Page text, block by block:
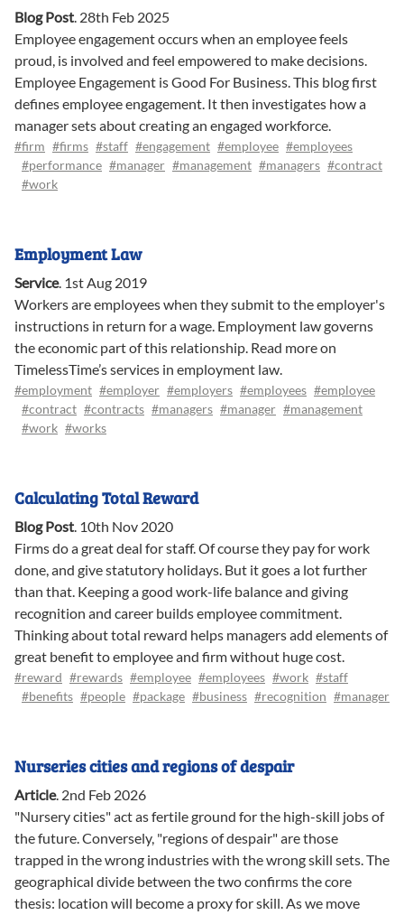
Blog Post. 28th Feb 2025
Employee engagement occurs when an employee feels
proud, is involved and feel empowered to make decisions.
Employee Engagement is Good For Business. This blog first
defines employee engagement. It then investigates how a
manager sets about creating an engaged workforce.
#firm #firms #staff #engagement #employee #employees
#performance #manager #management #managers #contract
#work
Employment Law
Service. 1st Aug 2019
Workers are employees when they submit to the employer's
instructions in return for a wage. Employment law governs
the economic part of this relationship. Read more on
TimelessTime’s services in employment law.
#employment #employer #employers #employees #employee
#contract #contracts #managers #manager #management
#work #works
Calculating Total Reward
Blog Post. 10th Nov 2020
Firms do a great deal for staff. Of course they pay for work
done, and give statutory holidays. But it goes a lot further
than that. Keeping a good work-life balance and giving
recognition and career builds employee commitment.
Thinking about total reward helps managers add elements of
great benefit to employee and firm without huge cost.
#reward #rewards #employee #employees #work #staff
#benefits #people #package #business #recognition #manager
Nurseries cities and regions of despair
Article. 2nd Feb 2026
"Nursery cities" act as fertile ground for the high-skill jobs of
the future. Conversely, "regions of despair" are those
trapped in the wrong industries with the wrong skill sets. The
geographical divide between the two confirms the core
thesis: location will become a proxy for skill. As we move